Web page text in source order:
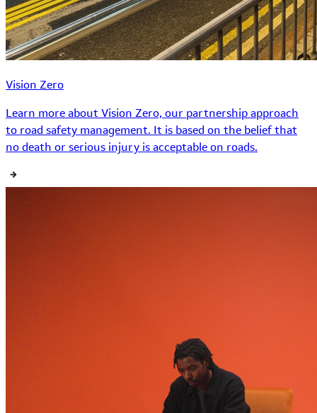
Vision Zero
Learn more about Vision Zero, our partnership approach
to road safety management. It is based on the belief that
no death or serious injury is acceptable on roads.